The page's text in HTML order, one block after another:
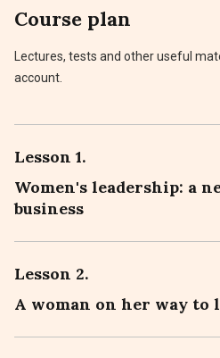
Course plan
Lectures, tests and other useful
account.
Lesson 1.
Women's leadership: a
business
Lesson 2.
A woman on her way to